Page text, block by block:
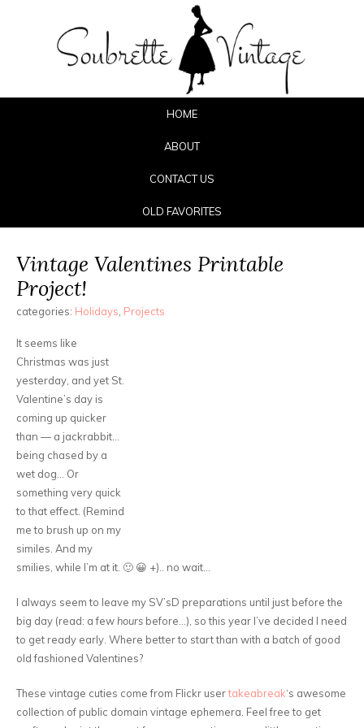
HOME
ABOUT
CONTACT US
OLD FAVORITES
Vintage Valentines Printable
Project!
categories: Holidays Projects
It seems like
Christmas was just
yesterday, and yet St.
Valentine’s day is
coming up quicker
than — a jackrabbit…
being chased by a
wet dog… Or
something very quick
to that effect. (Remind
me to brush up on my
similes. And my
smilies, while I’m at it. 🙂 😀 +).. no wait…
I always seem to leave my SV’sD preparations until just before the
big day (read: a few hours before…), so this year I’ve decided I need
to get ready early. Where better to start than with a batch of good
old fashioned Valentines?
These vintage cuties come from Flickr usertakeabreak‘s awesome
collection of public domain vintage ephemera. Feel free to get